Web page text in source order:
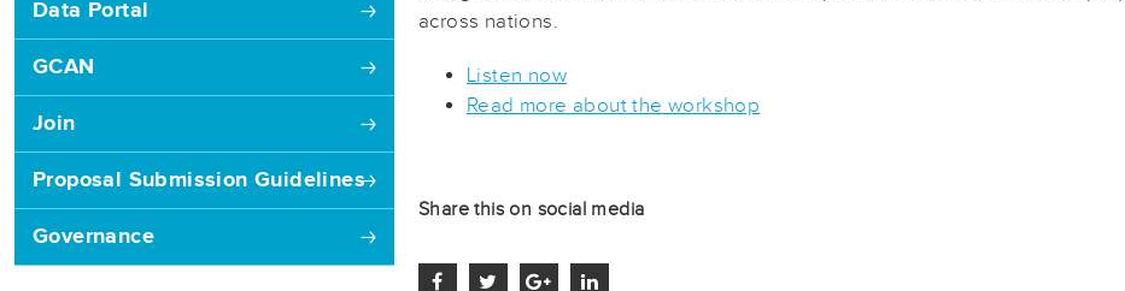
across nations.
Listen now
Read more about the workshop
Share this on social media
Data Portal
GCAN
Join
Proposal Submission Guidelines
Governance